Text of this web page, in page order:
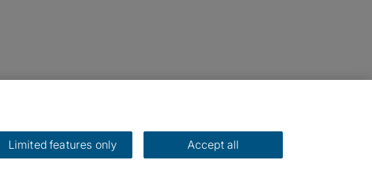
Limited features only Accept all